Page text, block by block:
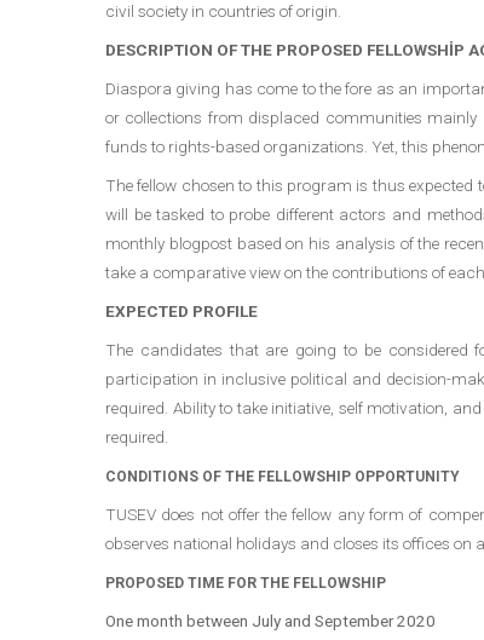
civil society in countries of origin.
DESCRIPTION OF THE PROPOSED FELLOWSHİP
Diaspora giving has come to the fore as an
or collections from displaced communities mainly
funds to rights-based organizations. Yet, this
The fellow chosen to this program is thus
will be tasked to probe different actors and
monthly blogpost based on his analysis of the
take a comparative view on the contributions of
EXPECTED PROFILE
The candidates that are going to be considered
participation in inclusive political and decision-
required. Ability to take initiative, self motivation,
required.
CONDITIONS OF THE FELLOWSHIP OPPORTUNITY
TUSEV does not offer the fellow any form of
observes national holidays and closes its offices on
PROPOSED TIME FOR THE FELLOWSHIP
One month between July and September 2020